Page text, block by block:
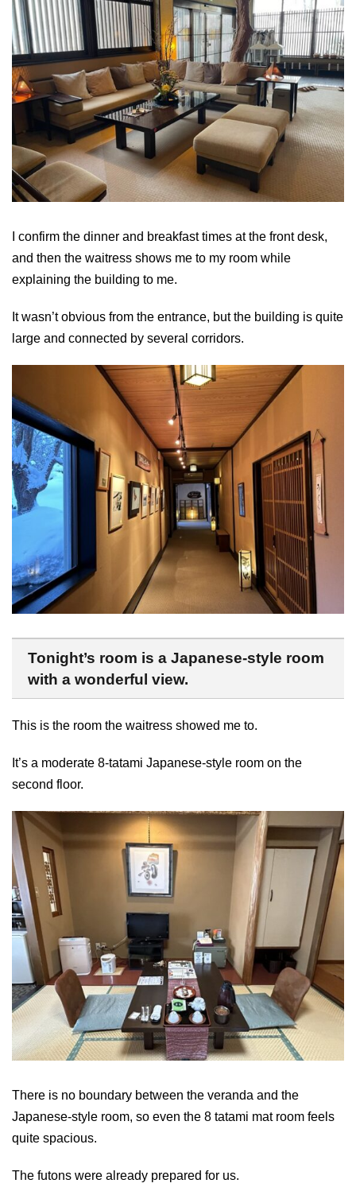
I confirm the dinner and breakfast times at the front desk,
and then the waitress shows me to my room while
explaining the building to me.
It wasn’t obvious from the entrance, but the building is quite
large and connected by several corridors.
Tonight’s room is a Japanese-style room
with a wonderful view.
This is the room the waitress showed me to.
It’s a moderate 8-tatami Japanese-style room on the
second floor.
There is no boundary between the veranda and the
Japanese-style room, so even the 8 tatami mat room feels
quite spacious.
The futons were already prepared for us.